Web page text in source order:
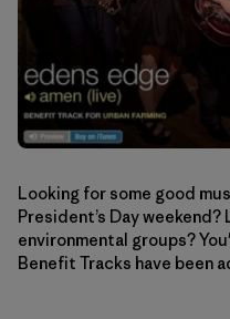
Looking for some good
President’s Day
environmental groups?
Benefit Tracks have been